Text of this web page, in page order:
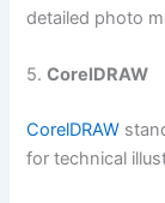
detailed photo
5.CorelDRAW
CorelDRAW
for technical